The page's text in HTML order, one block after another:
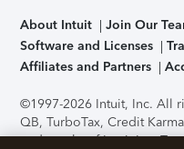
About Intuit Join Our
Software and Licenses
Affiliates and Partners
©1997-2026 Intuit, Inc. All
QB, TurboTax, Credit
trademarks of Intuit Inc.